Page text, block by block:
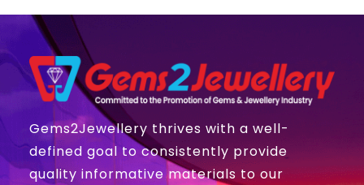
Gems2Jewellery thrives with a well-
defined goal to consistently provide
quality informative materials to our